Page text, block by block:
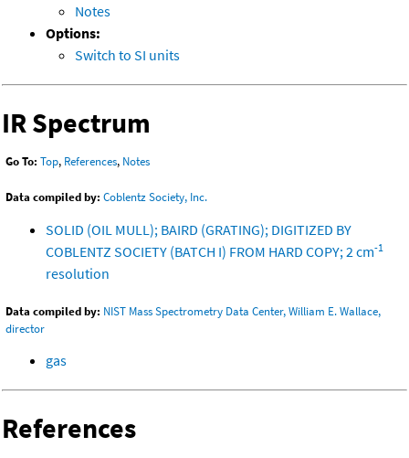
Notes
Options:
Switch to SI units
IR Spectrum
Go To: Top, References, Notes
Data compiled by: Coblentz Society, Inc.
SOLID (OIL MULL); BAIRD (GRATING); DIGITIZED BY
COBLENTZ SOCIETY (BATCH I) FROM HARD COPY; 2 cm-1
resolution
Data compiled by: NIST Mass Spectrometry Data Center, William E. Wallace,
director
gas
References